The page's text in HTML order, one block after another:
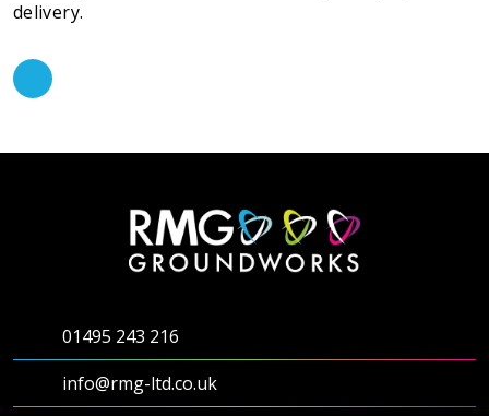
delivery.
01495 243 216
info@rmg-ltd.co.uk